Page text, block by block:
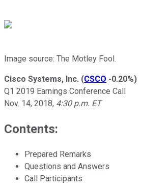
Image source: The Motley Fool.
Cisco Systems, Inc. (CSCO -0.20%)
Q1 2019 Earnings Conference Call
Nov. 14, 2018, 4:30 p.m. ET
Contents:
Prepared Remarks
Questions and Answers
Call Participants